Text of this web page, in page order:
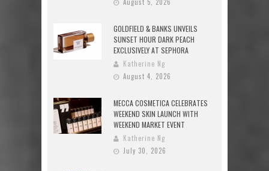
GOLDFIELD & BANKS UNVEILS
SUNSET HOUR DARK PEACH
EXCLUSIVELY AT SEPHORA
Katherine Ng
August 4, 2026
MECCA COSMETICA CELEBRATES
WEEKEND SKIN LAUNCH WITH
WEEKEND MARKET EVENT
Katherine Ng
July 30, 2026